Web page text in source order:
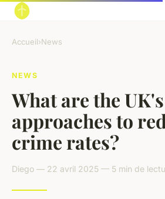
Accueil›News
NEWS
What are the UK's
approaches to
crime rates?
Diego — 22 avril 2025 — 5 min de